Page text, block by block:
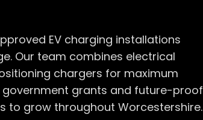
EV charging installations
Our team combines electrical
chargers for maximum
government grants and future-proof
to grow throughout Worcestershire.